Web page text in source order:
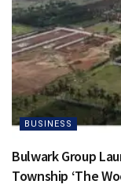
BUSINESS
Bulwark Group
Township ‘The